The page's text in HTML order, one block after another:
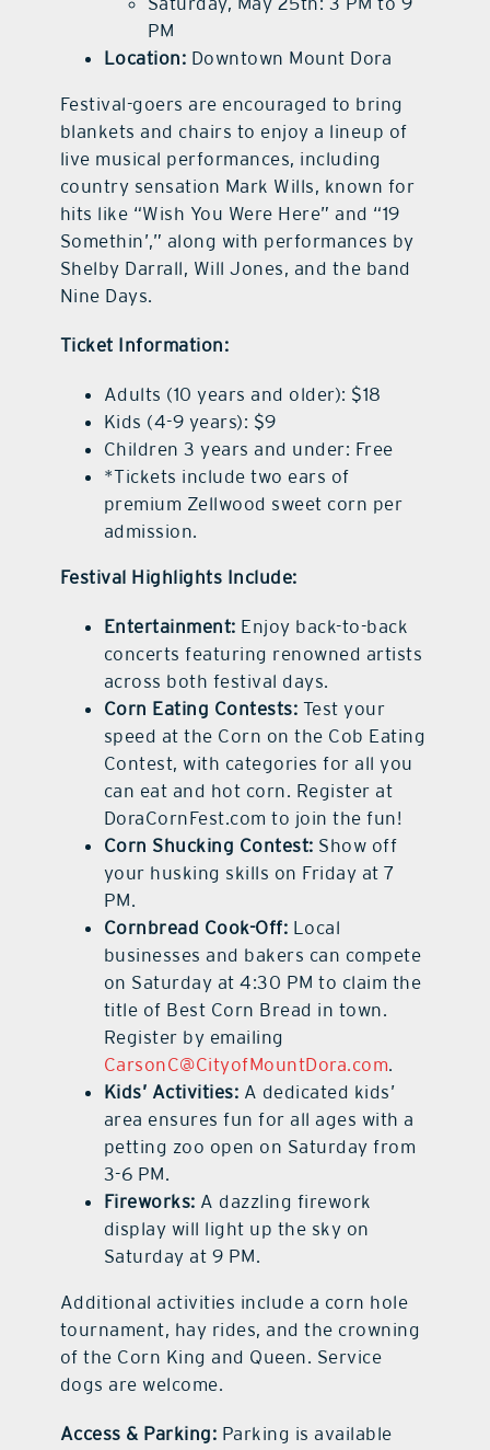
PM
Location: Downtown Mount Dora
Festival-goers are encouraged to bring
blankets and chairs to enjoy a lineup of
live musical performances, including
country sensation Mark Wills, known for
hits like “Wish You Were Here” and “19
Somethin’,” along with performances by
Shelby Darrall, Will Jones, and the band
Nine Days.
Ticket Information:
Adults (10 years and older): $18
Kids (4-9 years): $9
Children 3 years and under: Free
*Tickets include two ears of
premium Zellwood sweet corn per
admission.
Festival Highlights Include:
Entertainment: Enjoy back-to-back
concerts featuring renowned artists
across both festival days.
Corn Eating Contests: Test your
speed at the Corn on the Cob Eating
Contest, with categories for all you
can eat and hot corn. Register at
DoraCornFest.com to join the fun!
Corn Shucking Contest: Show off
your husking skills on Friday at 7
PM.
Cornbread Cook-Off: Local
businesses and bakers can compete
on Saturday at 4:30 PM to claim the
title of Best Corn Bread in town.
Register by emailing
CarsonC@CityofMountDora.com.
Kids’ Activities: A dedicated kids’
area ensures fun for all ages with a
petting zoo open on Saturday from
3-6 PM.
Fireworks: A dazzling firework
display will light up the sky on
Saturday at 9 PM.
Additional activities include a corn hole
tournament, hay rides, and the crowning
of the Corn King and Queen. Service
dogs are welcome.
Access & Parking: Parking is available